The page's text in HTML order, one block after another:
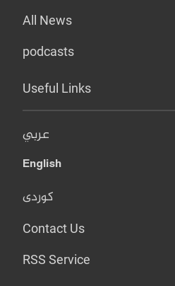
All News
podcasts
Useful Links
عربي
English
کوردی
Contact Us
RSS Service